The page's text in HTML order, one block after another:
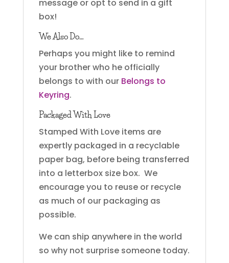
message or opt to send in a gift
box!
We Also Do…
Perhaps you might like to remind
your brother who he officially
belongs to with our Belongs to
Keyring.
Packaged With Love
Stamped With Love items are
expertly packaged in a recyclable
paper bag, before being transferred
into a letterbox size box. We
encourage you to reuse or recycle
as much of our packaging as
possible.
We can ship anywhere in the world
so why not surprise someone today.